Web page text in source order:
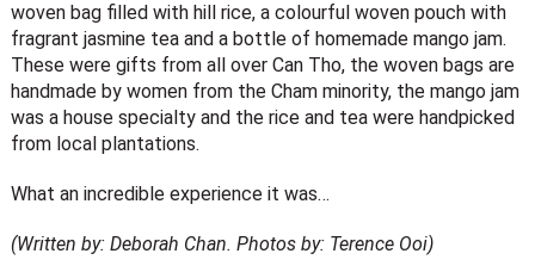
woven bag filled with hill rice, a colourful woven pouch with
fragrant jasmine tea and a bottle of homemade mango jam.
These were gifts from all over Can Tho, the woven bags are
handmade by women from the Cham minority, the mango jam
was a house specialty and the rice and tea were handpicked
from local plantations.
What an incredible experience it was…
(Written by: Deborah Chan. Photos by: Terence Ooi)